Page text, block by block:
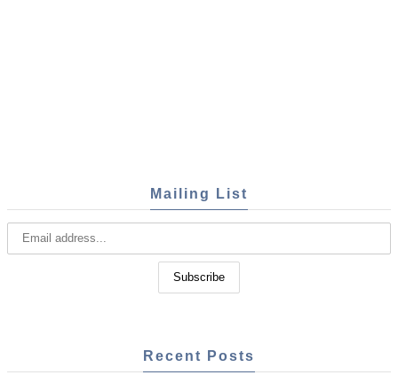
Mailing List
Recent Posts